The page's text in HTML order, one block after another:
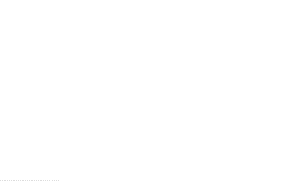
Invertebrate - Crustacean quantity